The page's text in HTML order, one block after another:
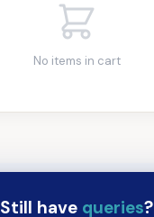
No items in cart
Still have queries?